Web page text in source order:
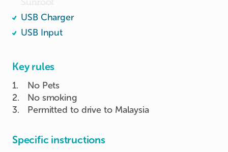
USB Charger
USB Input
Key rules
1.
No Pets
2.
No smoking
3. Permitted to drive to Malaysia
Specific instructions